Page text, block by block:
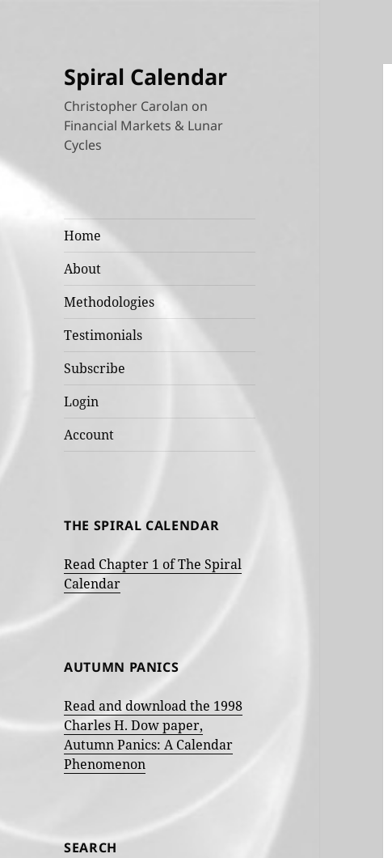
Spiral Calendar
Christopher Carolan on
Financial Markets & Lunar
Cycles
Home
About
Methodologies
Testimonials
Subscribe
Login
Account
THE SPIRAL CALENDAR
Read Chapter 1 of The Spiral
Calendar
AUTUMN PANICS
Read and download the 1998
Charles H. Dow paper,
Autumn Panics: A Calendar
Phenomenon
SEARCH